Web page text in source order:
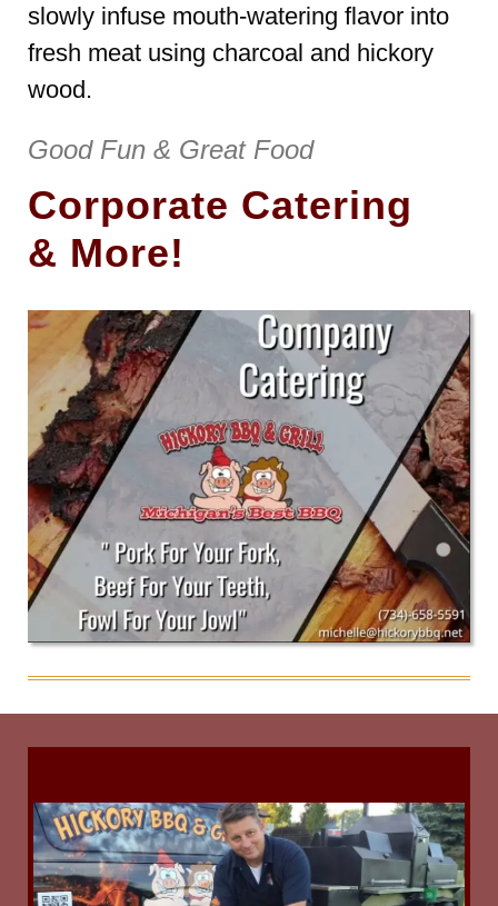
slowly infuse mouth-watering flavor into
fresh meat using charcoal and hickory
wood.
Good Fun & Great Food
Corporate Catering
& More!